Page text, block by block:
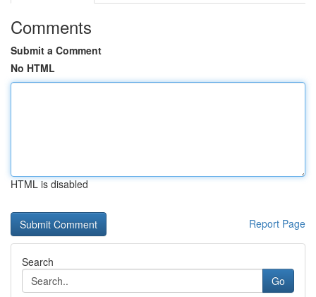
Comments
Submit a Comment
No HTML
HTML is disabled
Report Page
Search
Go